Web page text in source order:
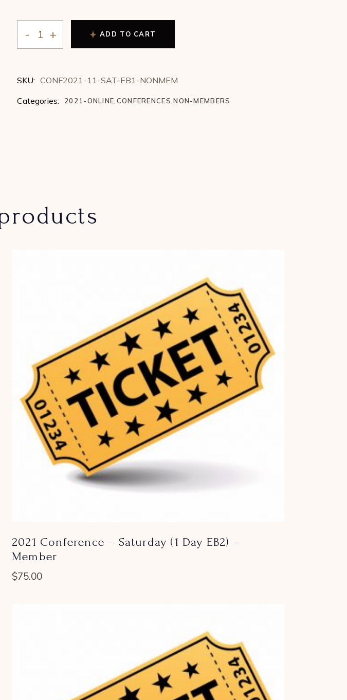
2021 Conference - Saturday (1 Day EB1) - Non Member quantity
ADD TO CART
SKU: CONF2021-11-SAT-EB1-NONMEM
Categories:
2021-ONLINE CONFERENCES ,NON-MEMBERS
2021 Conference – Saturday (1 Day EB2) –
Member
$75.00